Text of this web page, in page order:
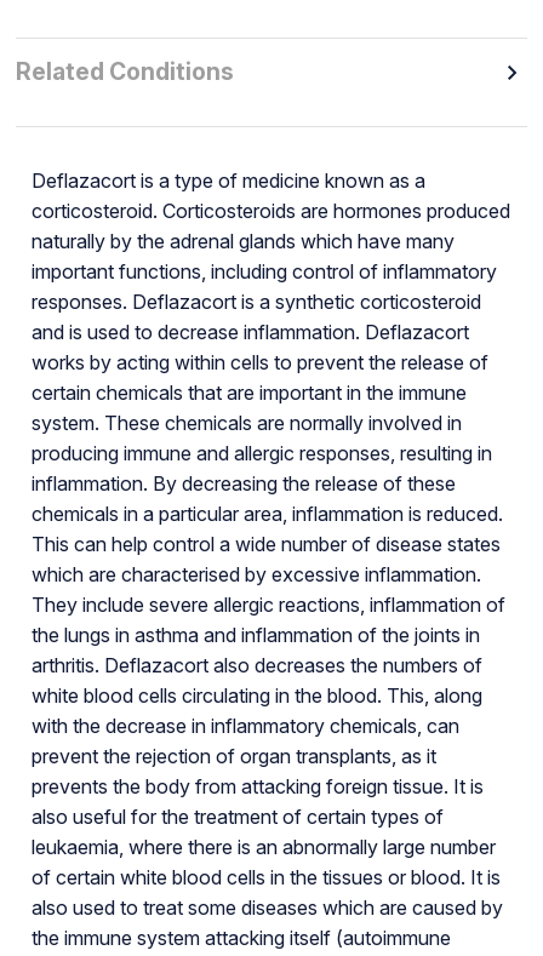
Related Conditions
Deflazacort is a type of medicine known as a
corticosteroid. Corticosteroids are hormones produced
naturally by the adrenal glands which have many
important functions, including control of inflammatory
responses. Deflazacort is a synthetic corticosteroid
and is used to decrease inflammation. Deflazacort
works by acting within cells to prevent the release of
certain chemicals that are important in the immune
system. These chemicals are normally involved in
producing immune and allergic responses, resulting in
inflammation. By decreasing the release of these
chemicals in a particular area, inflammation is reduced.
This can help control a wide number of disease states
which are characterised by excessive inflammation.
They include severe allergic reactions, inflammation of
the lungs in asthma and inflammation of the joints in
arthritis. Deflazacort also decreases the numbers of
white blood cells circulating in the blood. This, along
with the decrease in inflammatory chemicals, can
prevent the rejection of organ transplants, as it
prevents the body from attacking foreign tissue. It is
also useful for the treatment of certain types of
leukaemia, where there is an abnormally large number
of certain white blood cells in the tissues or blood. It is
also used to treat some diseases which are caused by
the immune system attacking itself (autoimmune